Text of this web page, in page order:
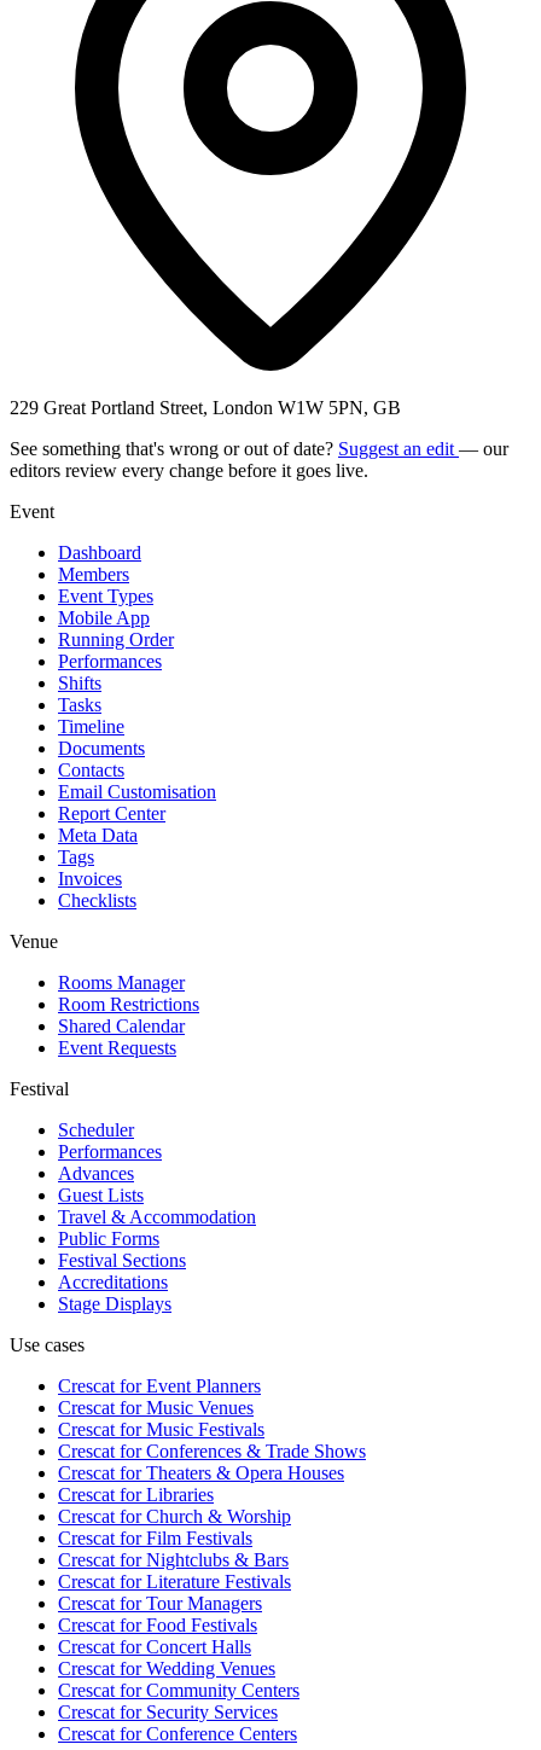
229 Great Portland Street, London W1W 5PN, GB
See something that's wrong or out of date? Suggest an edit — our
editors review every change before it goes live.
Event
Dashboard
Members
Event Types
Mobile App
Running Order
Performances
Shifts
Tasks
Timeline
Documents
Contacts
Email Customisation
Report Center
Meta Data
Tags
Invoices
Checklists
Venue
Rooms Manager
Room Restrictions
Shared Calendar
Event Requests
Festival
Scheduler
Performances
Advances
Guest Lists
Travel & Accommodation
Public Forms
Festival Sections
Accreditations
Stage Displays
Use cases
Crescat forEvent Planners
Crescat forMusic Venues
Crescat forMusic Festivals
Crescat forConferences & Trade Shows
Crescat forTheaters & Opera Houses
Crescat forLibraries
Crescat forChurch & Worship
Crescat forFilm Festivals
Crescat forNightclubs & Bars
Crescat forLiterature Festivals
Crescat forTour Managers
Crescat forFood Festivals
Crescat forConcert Halls
Crescat forWedding Venues
Crescat forCommunity Centers
Crescat forSecurity Services
Crescat forConference Centers